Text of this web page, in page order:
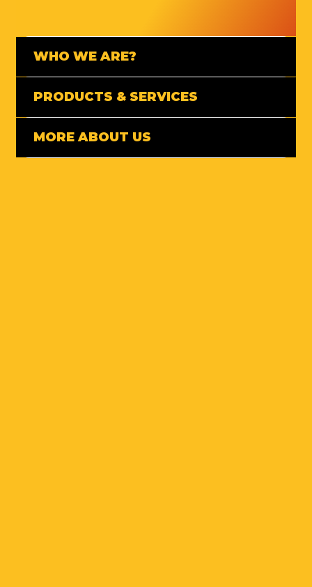
WHO WE ARE?
PRODUCTS & SERVICES
MORE ABOUT US